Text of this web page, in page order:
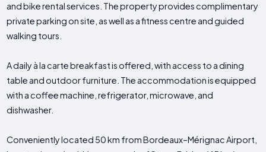
and bike rental services. The property provides complimentary
private parking on site, as well as a fitness centre and guided
walking tours.
A daily à la carte breakfast is offered, with access to a dining
table and outdoor furniture. The accommodation is equipped
with a coffee machine, refrigerator, microwave, and
dishwasher.
Conveniently located 50 km from Bordeaux–Mérignac Airport,